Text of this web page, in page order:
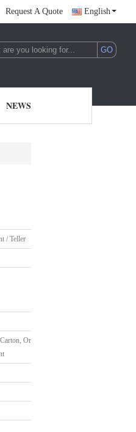
Request A Quote English
NEWS
/ Teller
Or